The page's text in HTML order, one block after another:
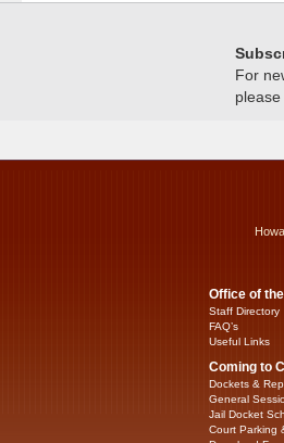
For
Office of
Staff Directory
FAQ’s
Useful Links
Coming to
Dockets &
General
Jail Docket
Court Parking